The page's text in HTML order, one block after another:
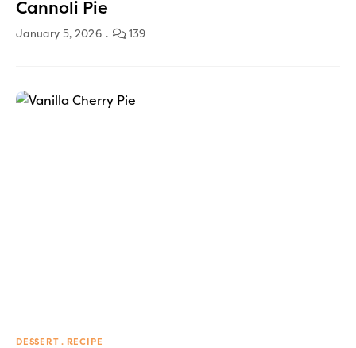
Cannoli Pie
January 5, 2026 139
DESSERT RECIPE